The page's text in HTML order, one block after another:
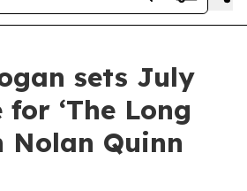
sets July
for ‘The Long
Nolan Quinn